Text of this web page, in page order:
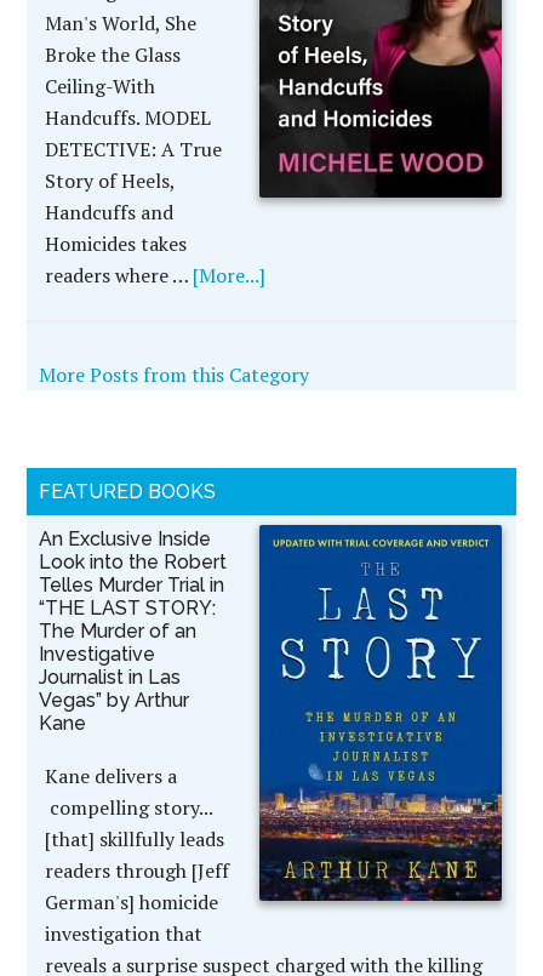
Man's World, She
Broke the Glass
Ceiling-With
Handcuffs. MODEL
DETECTIVE: A True
Story of Heels,
Handcuffs and
Homicides takes
readers where … [More...]
More Posts from this Category
FEATURED BOOKS
An Exclusive Inside
Look into the Robert
Telles Murder Trial in
“THE LAST STORY:
The Murder of an
Investigative
Journalist in Las
Vegas” by Arthur
Kane
Kane delivers a
compelling story...
[that] skillfully leads
readers through [Jeff
German's] homicide
investigation that
reveals a surprise suspect charged with the killing